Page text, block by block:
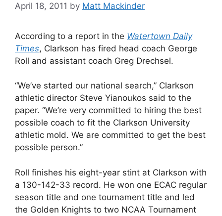
April 18, 2011 by Matt Mackinder
According to a report in the Watertown Daily
Times, Clarkson has fired head coach George
Roll and assistant coach Greg Drechsel.
“We’ve started our national search,” Clarkson
athletic director Steve Yianoukos said to the
paper. “We’re very committed to hiring the best
possible coach to fit the Clarkson University
athletic mold. We are committed to get the best
possible person.”
Roll finishes his eight-year stint at Clarkson with
a 130-142-33 record. He won one ECAC regular
season title and one tournament title and led
the Golden Knights to two NCAA Tournament